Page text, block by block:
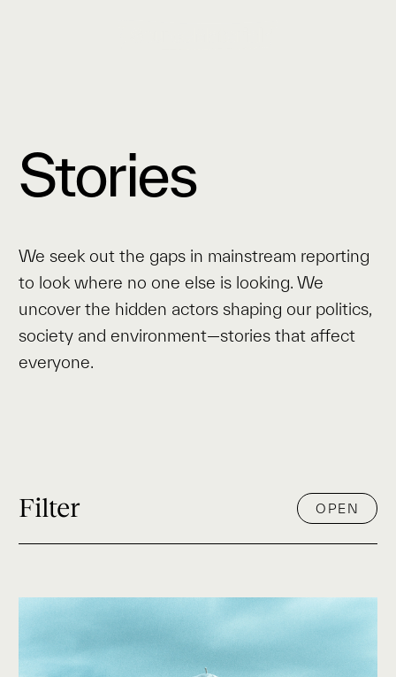
Stories
We seek out the gaps in mainstream reporting
to look where no one else is looking. We
uncover the hidden actors shaping our politics,
society and environment—stories that affect
everyone.
Filter OPEN